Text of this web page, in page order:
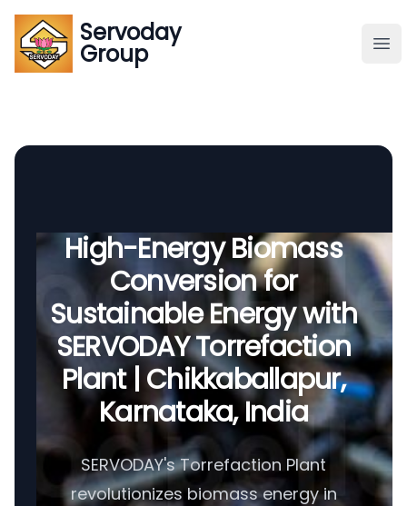
Servoday
Group
Servoday
Group
Global Supply
High-Energy Biomass
Conversion for
Sustainable Energy with
SERVODAY Torrefaction
Plant | Chikkaballapur,
Karnataka, India
SERVODAY's Torrefaction Plant
revolutionizes biomass energy in